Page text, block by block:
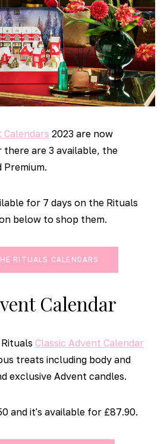
Calendars 2023 are now
there are 3 available, the
Premium.
for 7 days on the Rituals
below to shop them.
RITUALS CALENDARS
Calendar
Classic Advent Calendar
treats including body and
exclusive Advent candles.
and it's available for £87.90.